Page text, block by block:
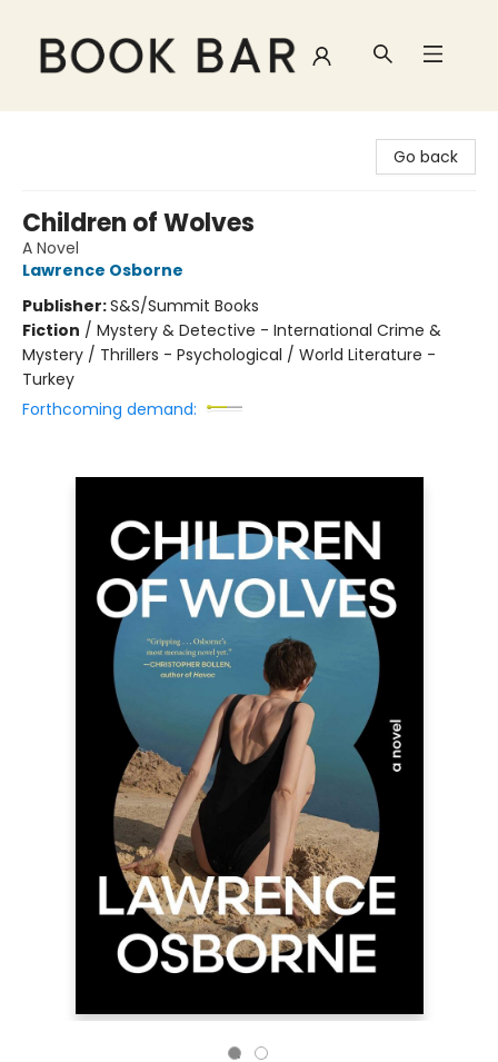
Go back
Children of Wolves
A Novel
Lawrence Osborne
Publisher:S&S/Summit Books
Fiction / Mystery & Detective - International Crime &
Mystery / Thrillers - Psychological / World Literature -
Turkey
Forthcoming demand: